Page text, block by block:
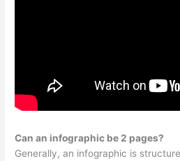
Can an infographic be 2 pages?
Generally, an infographic is